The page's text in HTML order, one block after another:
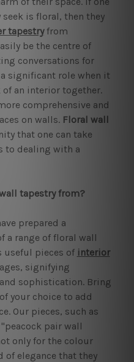
is floral, then they
tapestryfrom
be the centre of
conversations for
significant role when it
an interior together.
comprehensive and
on walls. Floral wall
that one can take
to dealing with a
tapestry from?
prepared a
a range of floral wall
useful pieces of interior
signifying
sophistication. Bring
your choice to add
Our pieces, such as
pair wall
only for the colour
elegance that they